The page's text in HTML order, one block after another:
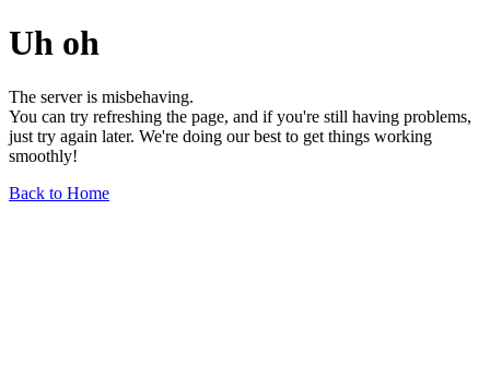
Uh oh
The server is misbehaving.
You can try refreshing the page, and if you're still having problems,
just try again later. We're doing our best to get things working
smoothly!
Back to Home